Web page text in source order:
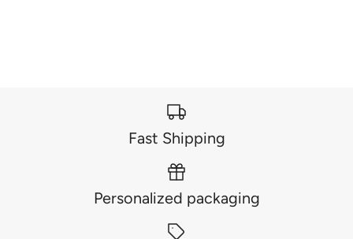
OUT OF STOCK
OUT OF STOCK
Fast Shipping
Personalized packaging